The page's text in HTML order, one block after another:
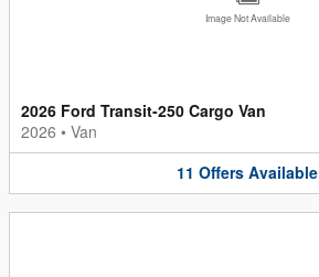
Image Not Available
2026 Ford Transit-250 Cargo Van
2026 • Van
11 Offers Available